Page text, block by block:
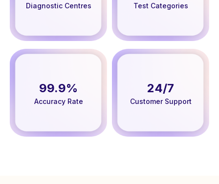
Diagnostic Centres Test Categories
99.9%
Accuracy Rate
24/7
Customer Support